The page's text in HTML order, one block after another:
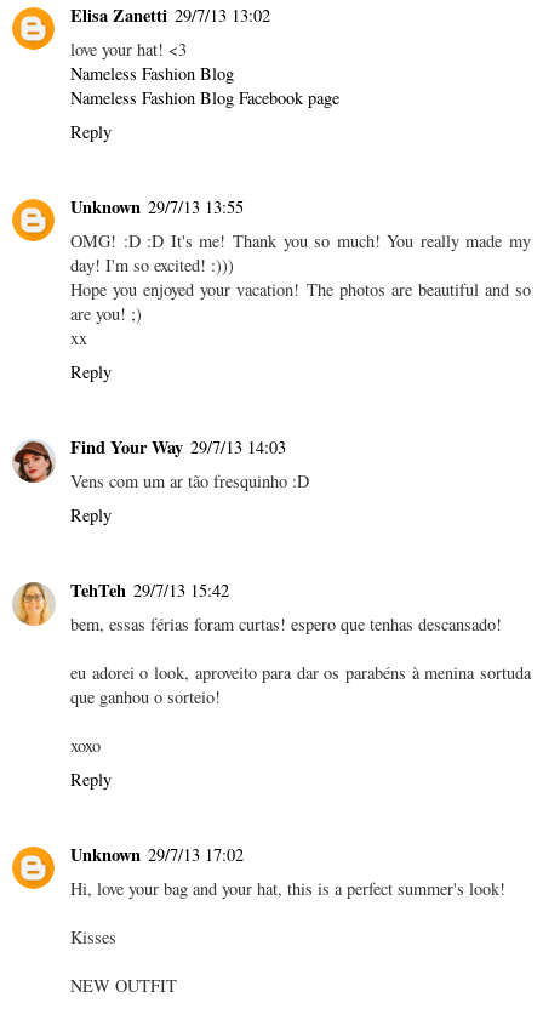
Elisa Zanetti 29/7/13 13:02
love your hat! <3
Nameless Fashion Blog
Nameless Fashion Blog Facebook page
Reply
Unknown 29/7/13 13:55
OMG! :D :D It's me! Thank you so much! You really made my
day! I'm so excited! :)))
Hope you enjoyed your vacation! The photos are beautiful and so
are you! ;)
xx
Reply
Find Your Way 29/7/13 14:03
Vens com um ar tão fresquinho :D
Reply
TehTeh 29/7/13 15:42
bem, essas férias foram curtas! espero que tenhas descansado!
eu adorei o look, aproveito para dar os parabéns à menina sortuda
que ganhou o sorteio!
xoxo
Reply
Unknown 29/7/13 17:02
Hi, love your bag and your hat, this is a perfect summer's look!
Kisses
NEW OUTFIT